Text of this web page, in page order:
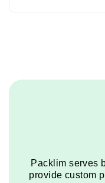
Packlim serves
provide custom